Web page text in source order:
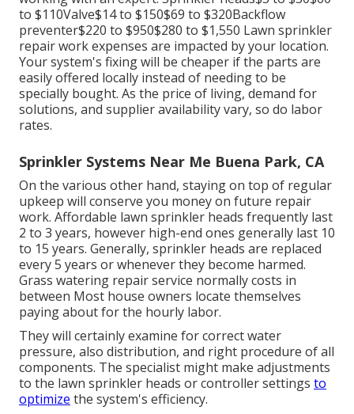
to $110Valve$14 to $150$69 to $320Backflow
preventer$220 to $950$280 to $1,550 Lawn sprinkler
repair work expenses are impacted by your location.
Your system's fixing will be cheaper if the parts are
easily offered locally instead of needing to be
specially bought. As the price of living, demand for
solutions, and supplier availability vary, so do labor
rates.
Sprinkler Systems Near Me Buena Park, CA
On the various other hand, staying on top of regular
upkeep will conserve you money on future repair
work. Affordable lawn sprinkler heads frequently last
2 to 3 years, however high-end ones generally last 10
to 15 years. Generally, sprinkler heads are replaced
every 5 years or whenever they become harmed.
Grass watering repair service normally costs in
between Most house owners locate themselves
paying about for the hourly labor.
They will certainly examine for correct water
pressure, also distribution, and right procedure of all
components. The specialist might make adjustments
to the lawn sprinkler heads or controller settings to
optimize the system's efficiency.